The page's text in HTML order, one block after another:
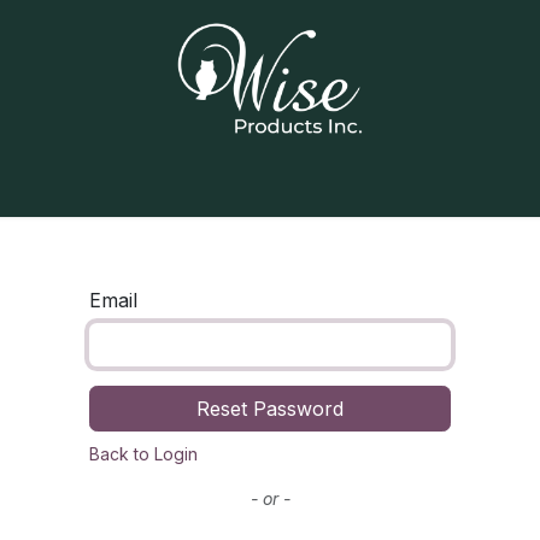
Email
Reset Password
Back to Login
- or -